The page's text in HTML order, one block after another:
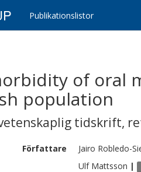
Publikationslistor
of oral
population
tidskrift,
Författare Jairo Robledo-
Ulf Mattsson |